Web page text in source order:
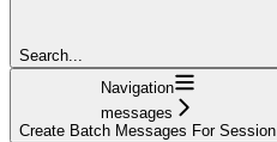
Search...
Navigation
messages
Create Batch Messages For Session